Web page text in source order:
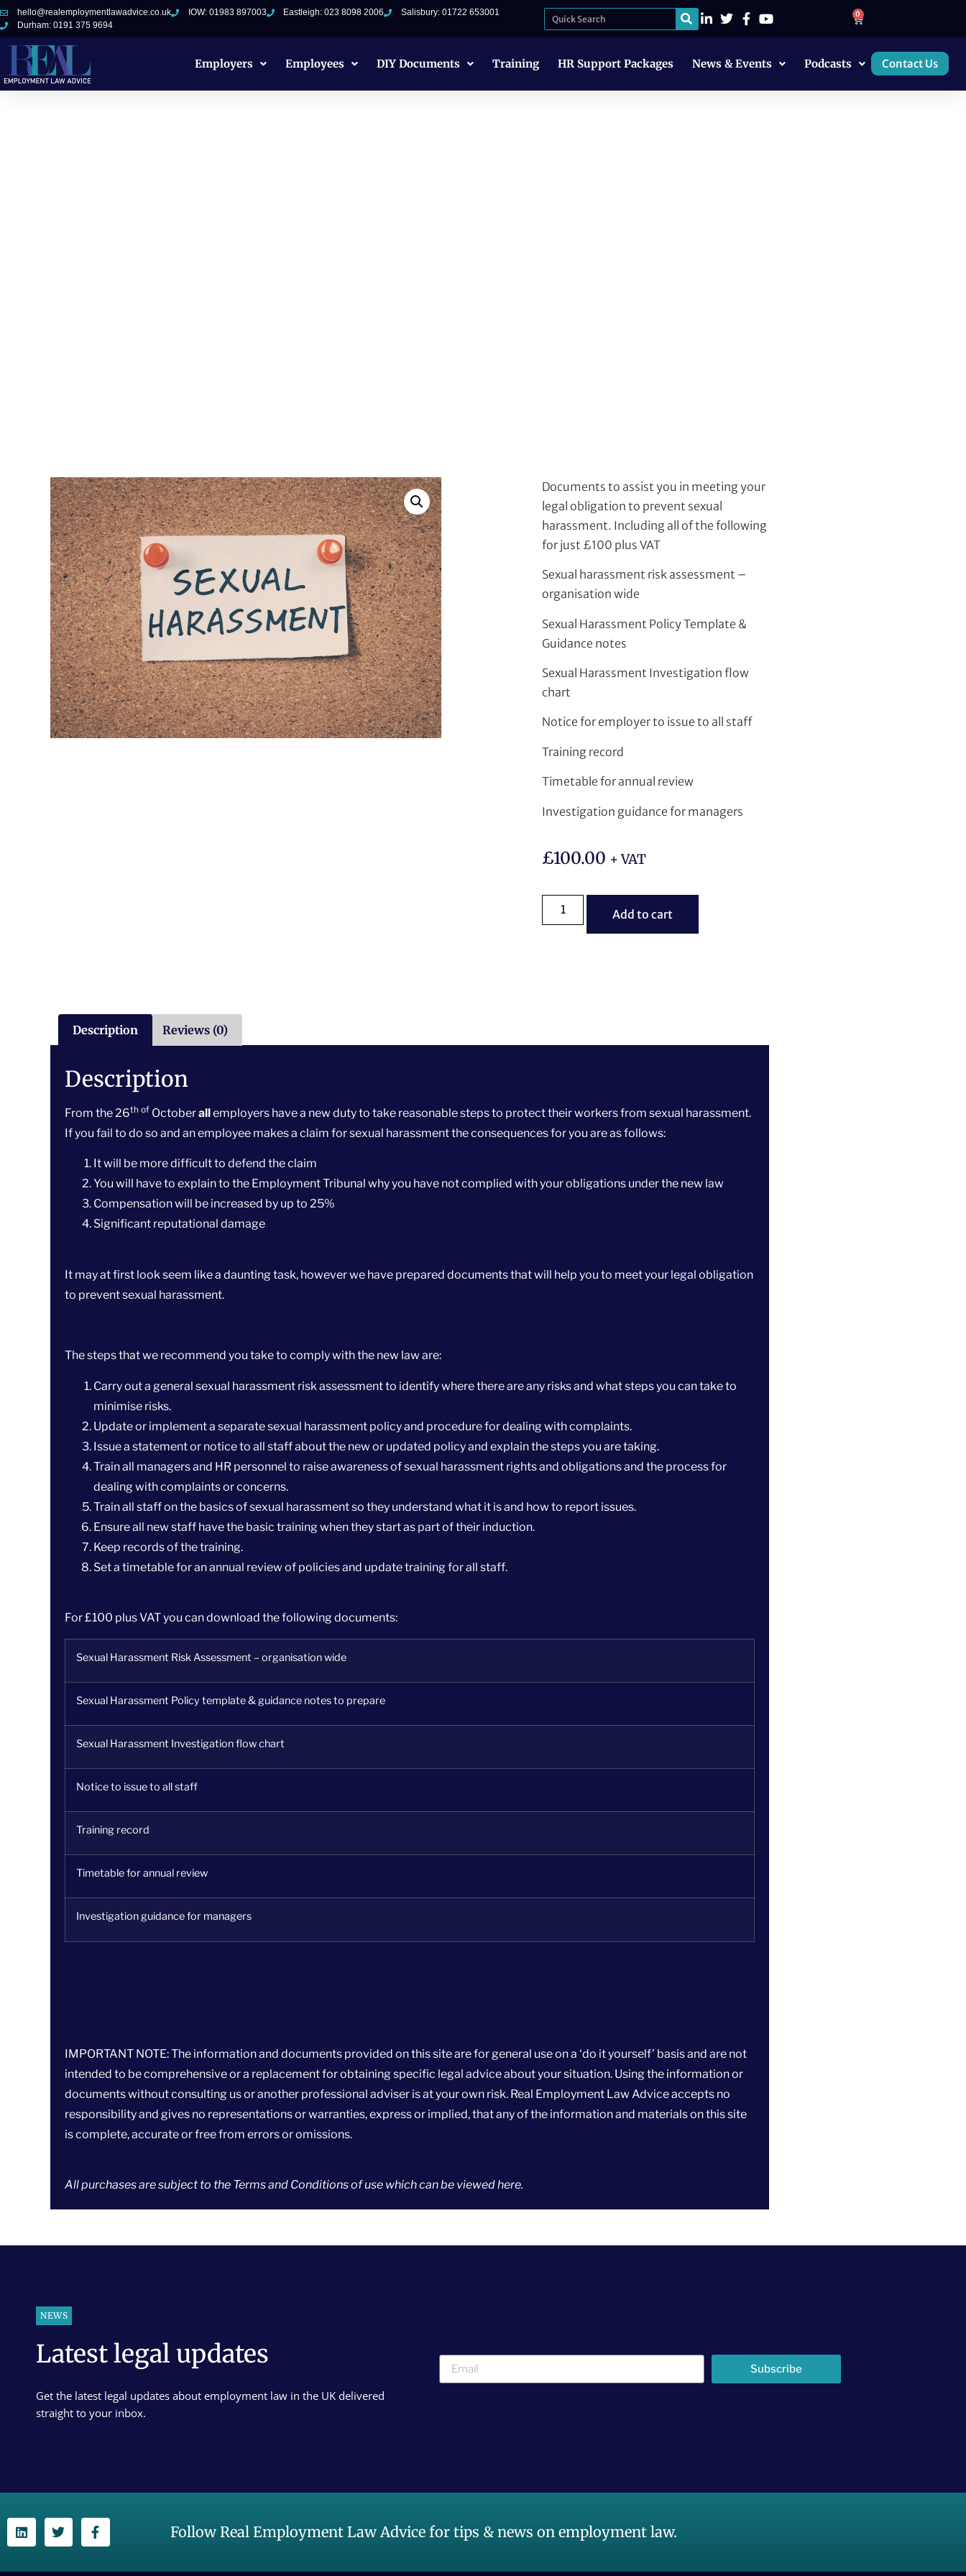
hello@realemploymentlawadvice.co.uk IOW: 01983 897003 Eastleigh: 023 8098 2006
Salisbury: 01722 653001
Durham: 0191 375 9694
0
Employers Employees DIY Documents Training HR Support Packages News & Events Podcasts Contact Us
Documents to assist you in meeting your
legal obligation to prevent sexual
harassment. Including all of the following
for just £100 plus VAT
Sexual harassment risk assessment –
organisation wide
Sexual Harassment Policy Template &
Guidance notes
Sexual Harassment Investigation flow
chart
Notice for employer to issue to all staff
Training record
Timetable for annual review
Investigation guidance for managers
£100.00 + VAT
Add to cart
Description Reviews (0)
Description
From the 26th of Octoberallemployers have a new duty to take reasonable steps to protect their workers from sexual harassment.
If you fail to do so and an employee makes a claim for sexual harassment the consequences for you are as follows:
It will be more difficult to defend the claim
You will have to explain to the Employment Tribunal why you have not complied with your obligations under the new law
Compensation will be increased by up to 25%
Significant reputational damage
It may at first look seem like a daunting task, however we have prepared documents that will help you to meet your legal obligation
to prevent sexual harassment.
The steps that we recommend you take to comply with the new law are:
Carry out a general sexual harassment risk assessment to identify where there are any risks and what steps you can take to
minimise risks.
Update or implement a separate sexual harassment policy and procedure for dealing with complaints.
Issue a statement or notice to all staff about the new or updated policy and explain the steps you are taking.
Train all managers and HR personnel to raise awareness of sexual harassment rights and obligations and the process for
dealing with complaints or concerns.
Train all staff on the basics of sexual harassment so they understand what it is and how to report issues.
Ensure all new staff have the basic training when they start as part of their induction.
Keep records of the training.
Set a timetable for an annual review of policies and update training for all staff.
For £100 plus VAT you can download the following documents:
Sexual Harassment Risk Assessment – organisation wide
Sexual Harassment Policy template & guidance notes to prepare
Sexual Harassment Investigation flow chart
Notice to issue to all staff
Training record
Timetable for annual review
Investigation guidance for managers
IMPORTANT NOTE: The information and documents provided on this site are for general use on a ‘do it yourself’ basis and are not
intended to be comprehensive or a replacement for obtaining specific legal advice about your situation. Using the information or
documents without consulting us or another professional adviser is at your own risk. Real Employment Law Advice accepts no
responsibility and gives no representations or warranties, express or implied, that any of the information and materials on this site
is complete, accurate or free from errors or omissions.
All purchases are subject to the Terms and Conditions of use which can be viewedhere.
NEWS
Latest legal updates
Get the latest legal updates about employment law in the UK delivered
straight to your inbox.
Subscribe
Follow Real Employment Law Advice for tips & news on employment law.